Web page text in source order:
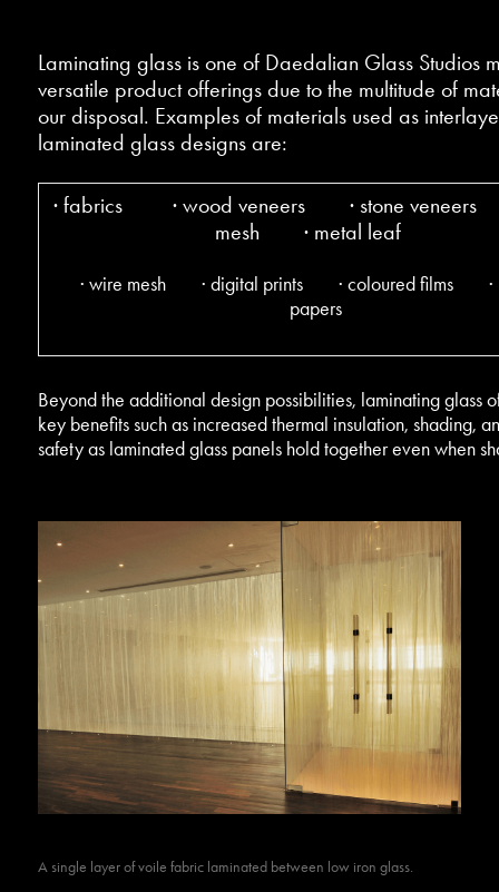
Laminating glass is one of Daedalian Glass Studios
versatile product offerings due to the multitude of
our disposal. Examples of materials used as
laminated glass designs are:
· fabrics · wood veneers · stone
mesh · metal leaf
· wire mesh · digital prints · coloured films ·
papers
Beyond the additional design possibilities, laminating glass
key benefits such as increased thermal insulation, shading,
safety as laminated glass panels hold together even when
A single layer of voile fabric laminated between low iron glass.